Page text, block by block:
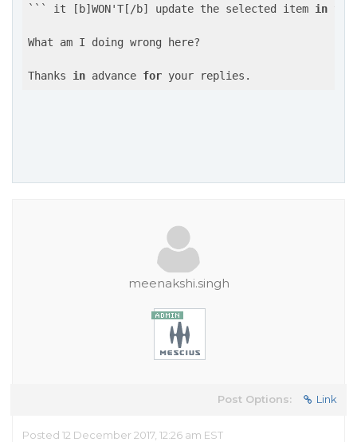
``` it [b]WON'T[/b] update the selected item in
What am I doing wrong here?
Thanks in advance for your replies.
meenakshi.singh
Post Options: Link
Posted 12 December 2017, 12:26 am EST